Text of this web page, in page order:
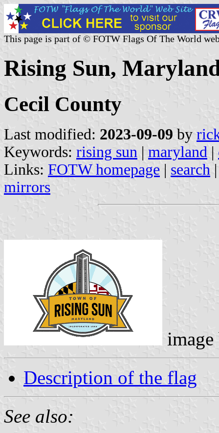
This page is part of © FOTW Flags Of The World
Rising Sun,
Cecil County
Last modified: 2023-09-09 by
Keywords: rising sun | maryland |
Links: FOTW homepage | search
mirrors
Description of the flag
See also: